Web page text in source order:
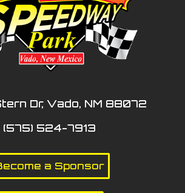
Dr, Vado, NM 88072
(575) 524-7913
a Sponsor